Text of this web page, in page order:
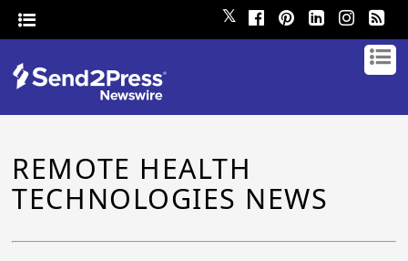
𝕏
REMOTE HEALTH
TECHNOLOGIES NEWS